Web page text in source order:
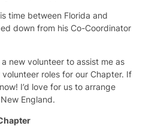
time between Florida and
down from his Co-Coordinator
new volunteer to assist me as
roles for our Chapter. If
I’d love for us to arrange
England.